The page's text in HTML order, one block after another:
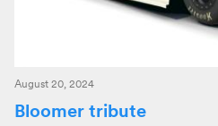
August 20, 2024
Bloomer tribute